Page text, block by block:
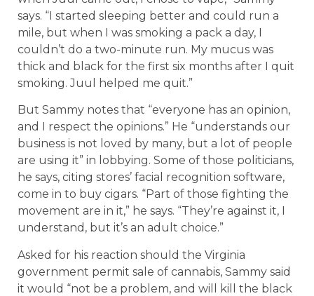
says. “I started sleeping better and could run a
mile, but when I was smoking a pack a day, I
couldn’t do a two-minute run. My mucus was
thick and black for the first six months after I quit
smoking. Juul helped me quit.”
But Sammy notes that “everyone has an opinion,
and I respect the opinions.” He “understands our
business is not loved by many, but a lot of people
are using it” in lobbying. Some of those politicians,
he says, citing stores’ facial recognition software,
come in to buy cigars. “Part of those fighting the
movement are in it,” he says. “They’re against it, I
understand, but it’s an adult choice.”
Asked for his reaction should the Virginia
government permit sale of cannabis, Sammy said
it would “not be a problem, and will kill the black